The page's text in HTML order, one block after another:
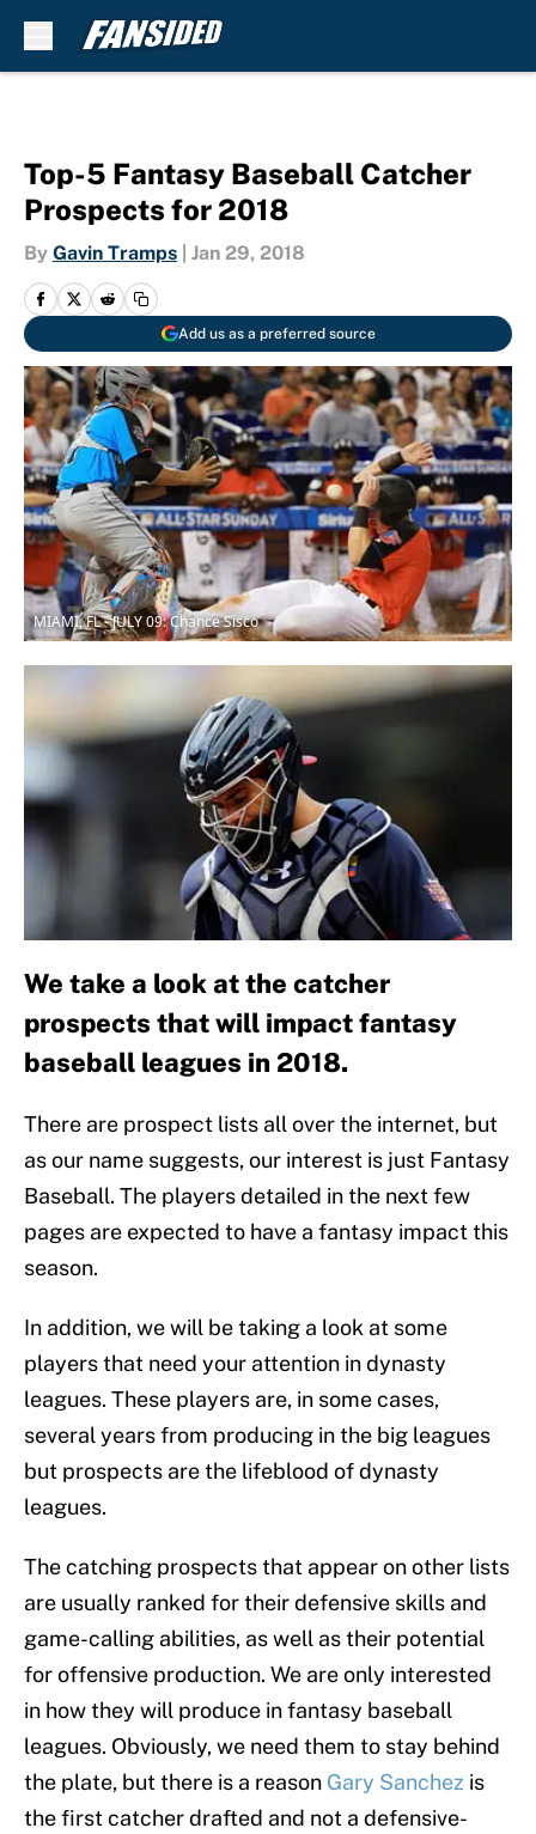
Top-5 Fantasy Baseball Catcher
Prospects for 2018
By Gavin Tramps Jan 29, 2018
Add us as a preferred source
MIAMI, FL - JULY 09: Chance Sisco
We take a look at the catcher
prospects that will impact fantasy
baseball leagues in 2018.
There are prospect lists all over the internet, but
as our name suggests, our interest is just Fantasy
Baseball. The players detailed in the next few
pages are expected to have a fantasy impact this
season.
In addition, we will be taking a look at some
players that need your attention in dynasty
leagues. These players are, in some cases,
several years from producing in the big leagues
but prospects are the lifeblood of dynasty
leagues.
The catching prospects that appear on other lists
are usually ranked for their defensive skills and
game-calling abilities, as well as their potential
for offensive production. We are only interested
in how they will produce in fantasy baseball
leagues. Obviously, we need them to stay behind
the plate, but there is a reason Gary Sanchez is
the first catcher drafted and not a defensive-